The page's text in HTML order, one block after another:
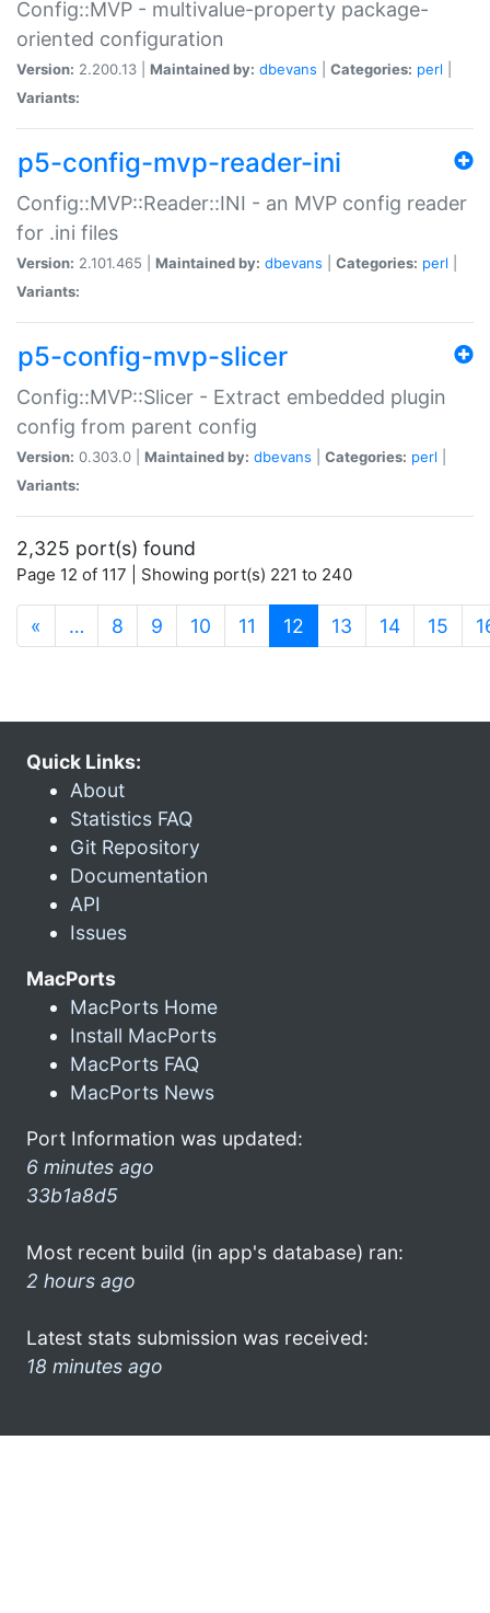
Config::MVP - multivalue-property package-
oriented configuration
Version: 2.200.13 | Maintained by: dbevans Categories: perl
Variants:
p5-config-mvp-reader-ini
Config::MVP::Reader::INI - an MVP config reader
for .ini files
Version: 2.101.465 | Maintained by: dbevans Categories: perl
Variants:
p5-config-mvp-slicer
Config::MVP::Slicer - Extract embedded plugin
config from parent config
Version: 0.303.0 | Maintained by: dbevans Categories: perl
Variants:
2,325 port(s) found
Page 12 of 117 | Showing port(s) 221 to 240
« … 8 9 10 11 12 (current)
13 14 15
Quick Links:
About
Statistics FAQ
Git Repository
Documentation
API
Issues
MacPorts
MacPorts Home
Install MacPorts
MacPorts FAQ
MacPorts News
Port Information was updated:
6 minutes ago
33b1a8d5
Most recent build (in app's database) ran:
2 hours ago
Latest stats submission was received:
18 minutes ago